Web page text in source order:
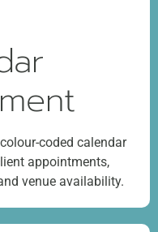
coded calendar
appointments,
venue availability.